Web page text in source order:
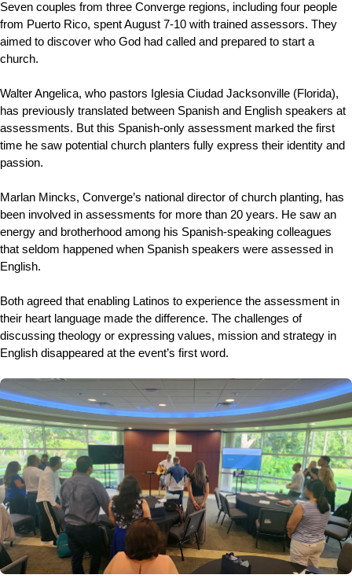
Seven couples from three Converge regions, including four people
from Puerto Rico, spent August 7-10 with trained assessors. They
aimed to discover who God had called and prepared to start a
church.
Walter Angelica, who pastors Iglesia Ciudad Jacksonville (Florida),
has previously translated between Spanish and English speakers at
assessments. But this Spanish-only assessment marked the first
time he saw potential church planters fully express their identity and
passion.
Marlan Mincks, Converge’s national director of church planting, has
been involved in assessments for more than 20 years. He saw an
energy and brotherhood among his Spanish-speaking colleagues
that seldom happened when Spanish speakers were assessed in
English.
Both agreed that enabling Latinos to experience the assessment in
their heart language made the difference. The challenges of
discussing theology or expressing values, mission and strategy in
English disappeared at the event’s first word.